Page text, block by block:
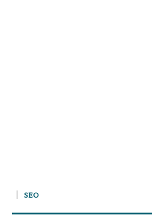
SEO